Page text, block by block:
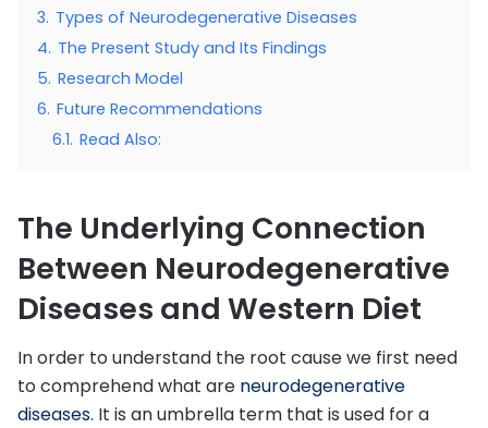
3. Types of Neurodegenerative Diseases
4. The Present Study and Its Findings
5. Research Model
6. Future Recommendations
6.1. Read Also:
The Underlying Connection
Between Neurodegenerative
Diseases and Western Diet
In order to understand the root cause we first need
to comprehend what are neurodegenerative
diseases. It is an umbrella term that is used for a